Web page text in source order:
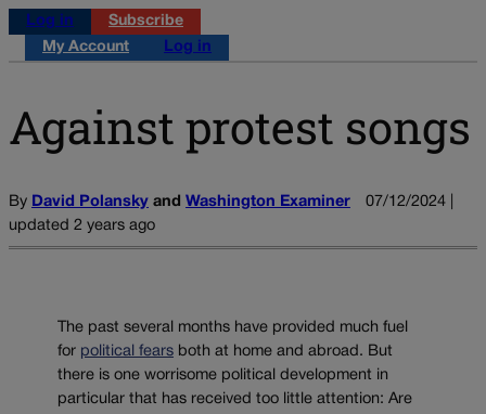
Log in
Subscribe
My Account
Log in
Against protest songs
By David Polansky and Washington Examiner
07/12/2024 |
updated 2 years ago
The past several months have provided much fuel
for political fears both at home and abroad. But
there is one worrisome political development in
particular that has received too little attention: Are